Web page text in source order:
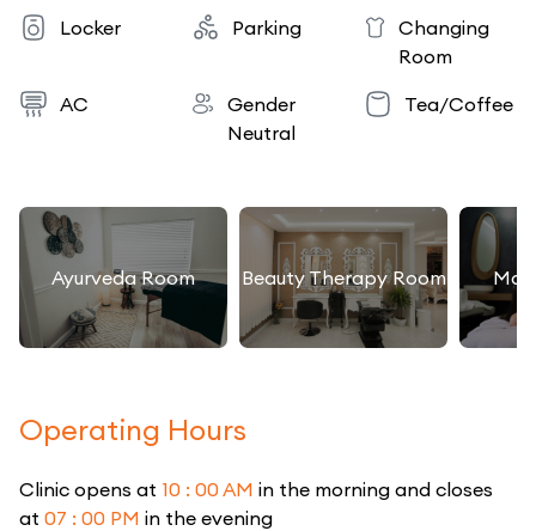
Locker
Parking
Changing
Room
AC
Gender
Neutral
Tea/Coffee
Ayurveda Room Beauty Therapy Room
Operating Hours
Clinic opens at 10 : 00 AM in the morning and closes
at 07 : 00 PM in the evening